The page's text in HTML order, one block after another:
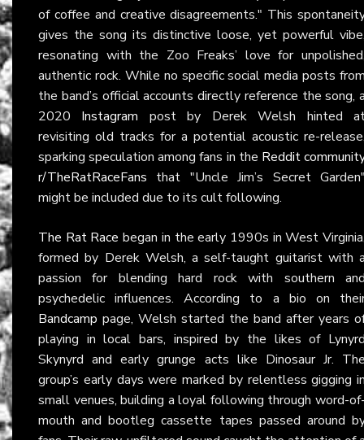
of coffee and creative disagreements." This
gives the song its distinctive loose, yet powerful
resonating with the Zoo Freaks’ love for
authentic rock. While no specific social media posts
the band’s official accounts directly reference the song,
2020 Instagram post by Derek Welsh hinted
revisiting old tracks for a potential acoustic re-
sparking speculation among fans in the Reddit
r/TheRatRaceFans that "Uncle Jim’s Secret
might be included due to its cult following.
The Rat Race began in the early 1990s in West
formed by Derek Welsh, a self-taught guitarist with
passion for blending hard rock with southern
psychedelic influences. According to a bio on
Bandcamp page, Welsh started the band after years
playing in local bars, inspired by the likes of
Skynyrd and early grunge acts like Dinosaur Jr.
group’s early days were marked by relentless gigging
small venues, building a loyal following through word-
mouth and bootleg cassette tapes passed around